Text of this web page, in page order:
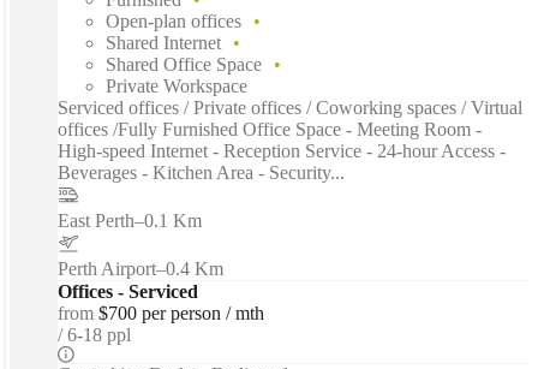
Open-plan offices
Shared Internet
Shared Office Space
Private Workspace
Serviced offices / Private offices / Coworking spaces / Virtual
offices /Fully Furnished Office Space - Meeting Room -
High-speed Internet - Reception Service - 24-hour Access -
Beverages - Kitchen Area - Security...
East Perth–0.1 Km
Perth Airport–0.4 Km
Offices - Serviced
from $700 per person / mth
6-18 ppl